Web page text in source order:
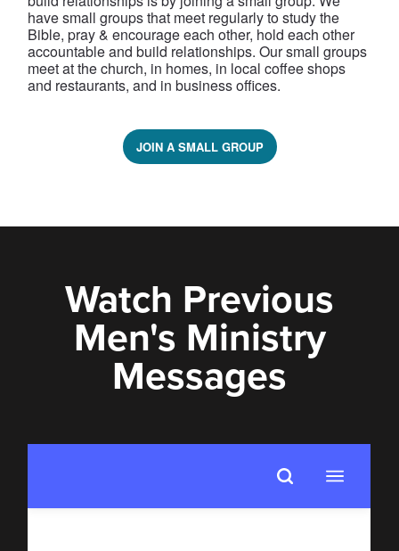
have small groups that meet regularly to study the
Bible, pray & encourage each other, hold each other
accountable and build relationships. Our small groups
meet at the church, in homes, in local coffee shops
and restaurants, and in business offices.
JOIN A SMALL GROUP
Watch Previous
Men's Ministry
Messages